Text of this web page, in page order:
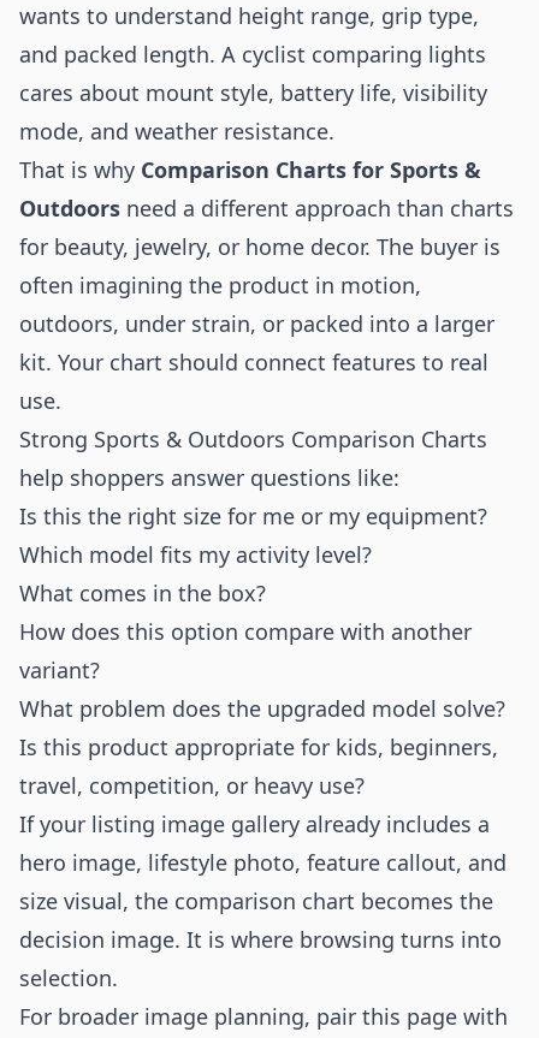
wants to understand height range, grip type,
and packed length. A cyclist comparing lights
cares about mount style, battery life, visibility
mode, and weather resistance.
That is why Comparison Charts for Sports &
Outdoors need a different approach than charts
for beauty, jewelry, or home decor. The buyer is
often imagining the product in motion,
outdoors, under strain, or packed into a larger
kit. Your chart should connect features to real
use.
Strong Sports & Outdoors Comparison Charts
help shoppers answer questions like:
Is this the right size for me or my equipment?
Which model fits my activity level?
What comes in the box?
How does this option compare with another
variant?
What problem does the upgraded model solve?
Is this product appropriate for kids, beginners,
travel, competition, or heavy use?
If your listing image gallery already includes a
hero image, lifestyle photo, feature callout, and
size visual, the comparison chart becomes the
decision image. It is where browsing turns into
selection.
For broader image planning, pair this page with